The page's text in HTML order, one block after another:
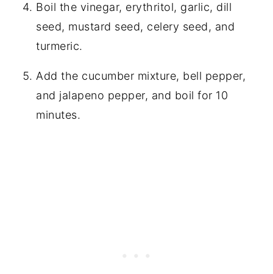
Boil the vinegar, erythritol, garlic, dill
seed, mustard seed, celery seed, and
turmeric.
Add the cucumber mixture, bell pepper,
and jalapeno pepper, and boil for 10
minutes.